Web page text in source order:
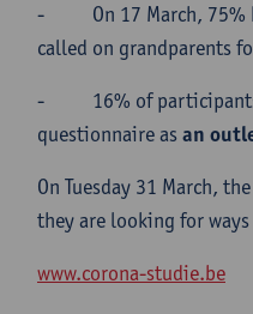
- On 17 March,
called on grandparents
- 16% of
questionnaire asan
On Tuesday 31 March,
they are looking for
www.corona-studie.be